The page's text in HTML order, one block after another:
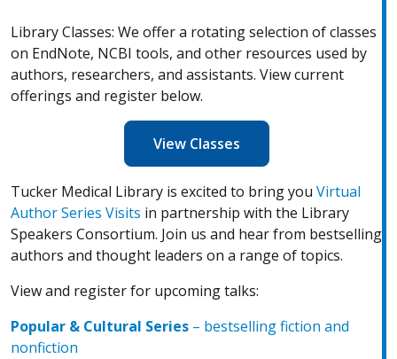
Library Classes: We offer a rotating selection of classes
on EndNote, NCBI tools, and other resources used by
authors, researchers, and assistants. View current
offerings and register below.
View Classes
Tucker Medical Library is excited to bring you Virtual
Author Series Visits (Opens in a new window)
in partnership with the Library
Speakers Consortium. Join us and hear from bestselling
authors and thought leaders on a range of topics.
View and register for upcoming talks:
Popular & Cultural Series – bestselling fiction and
nonfiction